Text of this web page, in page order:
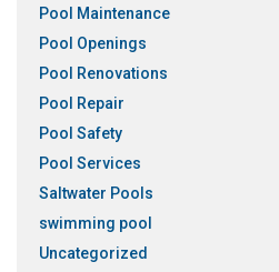
Pool Maintenance
Pool Openings
Pool Renovations
Pool Repair
Pool Safety
Pool Services
Saltwater Pools
swimming pool
Uncategorized